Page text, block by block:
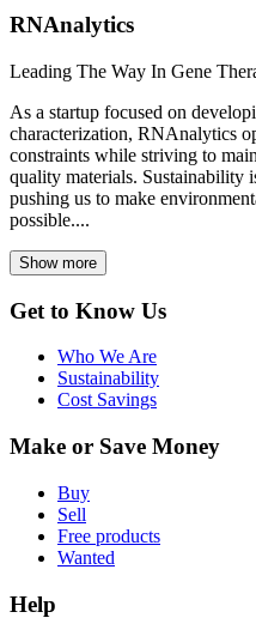
RNAnalytics
Leading The Way In Gene
As a startup focused on
characterization, RNAnalytics
constraints while striving to
quality materials. Sustainability
pushing us to make
possible....
Show more
Get to Know Us
Who We Are
Sustainability
Cost Savings
Make or Save Money
Buy
Sell
Free products
Wanted
Help